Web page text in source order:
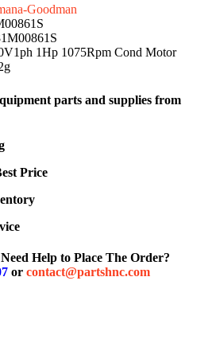
Goodman
1Hp 1075Rpm Cond Motor
parts and supplies from
Price
Help to Place The Order?
or contact@partshnc.com